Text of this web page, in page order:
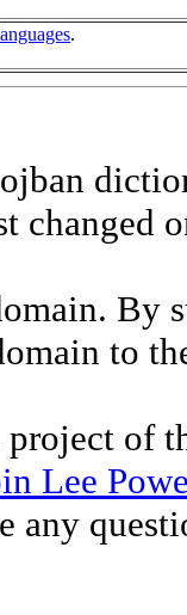
.
changed
By
to
of
Lee
any